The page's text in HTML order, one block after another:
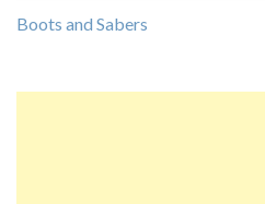
Boots and Sabers